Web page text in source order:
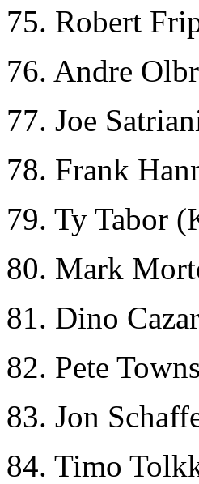
75. Robert
76. Andre
77. Joe
78. Frank
79. Ty Tabor
80. Mark
81. Dino
82. Pete
83. Jon
84. Timo